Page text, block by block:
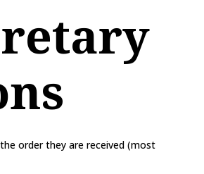
order they are received (most